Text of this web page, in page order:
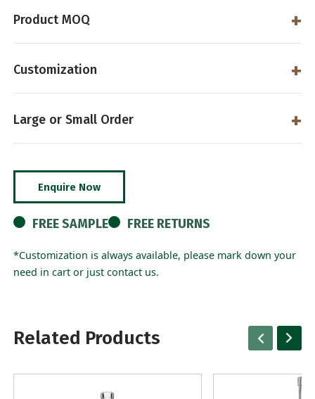
Product MOQ
Customization
Large or Small Order
Enquire Now
FREE SAMPLE FREE RETURNS
*Customization is always available, please mark down your
need in cart or just contact us.
Related Products